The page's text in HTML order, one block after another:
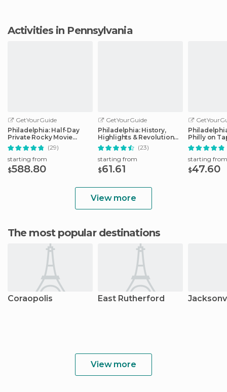
Activities in Pennsylvania
GetYourGuide
Philadelphia: Half-Day
Private Rocky Movie
Locations Tour
(29)
starting from
$588.80
GetYourGuide
Philadelphia: History,
Highlights & Revolution
Walking Tour(23)
starting from
$61.61
Philly on
starting from
$47.60
View more
The most popular destinations
Coraopolis East Rutherford
View more